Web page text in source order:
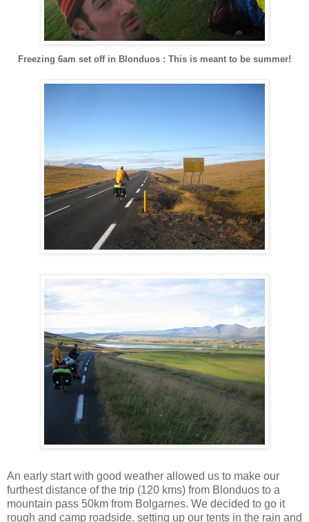
Freezing 6am set off in Blonduos : This is meant to be summer!
An early start with good weather allowed us to make our
furthest distance of the trip (120 kms) from Blonduos to a
mountain pass 50km from Bolgarnes. We decided to go it
rough and camp roadside, setting up our tents in the rain and